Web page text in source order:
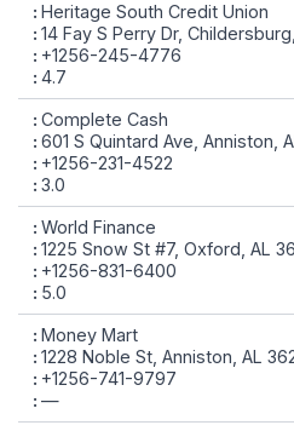
Heritage South Credit Union
14 Fay S Perry Dr,
+1256-245-4776
4.7
Complete Cash
601 S Quintard Ave, Anniston,
+1256-231-4522
3.0
World Finance
1225 Snow St #7, Oxford, AL
+1256-831-6400
5.0
Money Mart
1228 Noble St, Anniston, AL
+1256-741-9797
—